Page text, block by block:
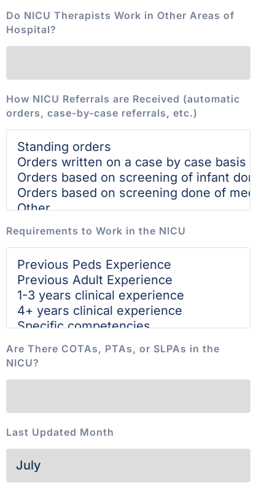
Do NICU Therapists Work in Other Areas of
Hospital?
How NICU Referrals are Received (automatic
orders, case-by-case referrals, etc.)
Requirements to Work in the NICU
Are There COTAs, PTAs, or SLPAs in the
NICU?
Last Updated Month